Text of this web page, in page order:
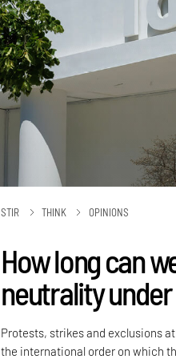
STIR THINK OPINIONS
How long can
neutrality
Protests, strikes and exclusions
the international order on which